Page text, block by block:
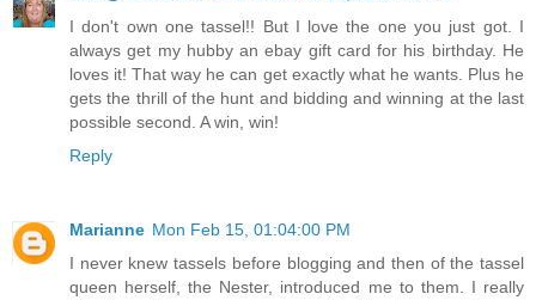
I don't own one tassel!! But I love the one you just got. I
always get my hubby an ebay gift card for his birthday. He
loves it! That way he can get exactly what he wants. Plus he
gets the thrill of the hunt and bidding and winning at the last
possible second. A win, win!
Reply
Marianne Mon Feb 15, 01:04:00 PM
I never knew tassels before blogging and then of the tassel
queen herself, the Nester, introduced me to them. I really